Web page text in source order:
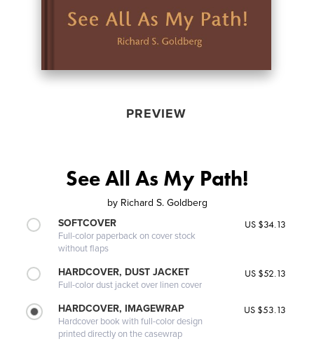
PREVIEW
See All As My Path!
by Richard S. Goldberg
SOFTCOVER
Full-color paperback on cover stock
without flaps
US $34.13
HARDCOVER, DUST JACKET
Full-color dust jacket over linen cover
US $52.13
HARDCOVER, IMAGEWRAP
Hardcover book with full-color design
printed directly on the casewrap
US $53.13